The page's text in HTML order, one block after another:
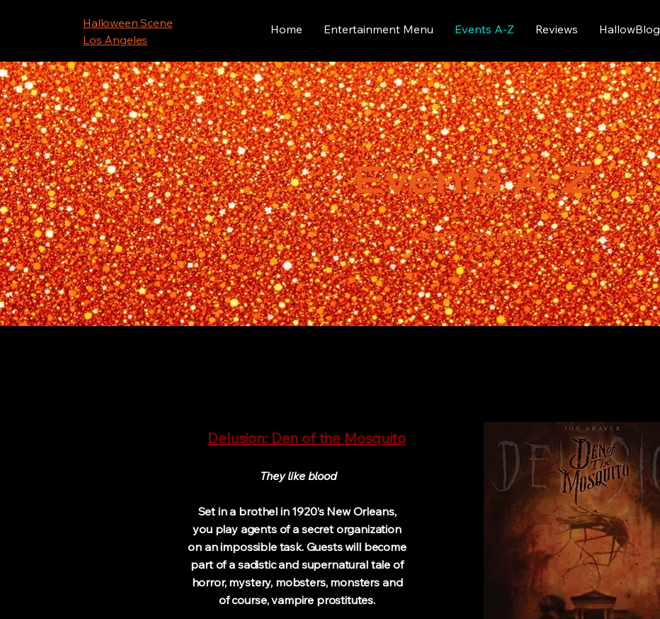
Halloween Scene
Los Angeles
Home Entertainment Menu Events A-Z Reviews HallowBlog
Events A-Z
(2026 accurate)
Delusion: Den of the Mosquito
They like blood
Set in a brothel in 1920’s New Orleans,
you play agents of a secret organization
on an impossible task. Guests will become
part of a sadistic and supernatural tale of
horror, mystery, mobsters, monsters and
of course, vampire prostitutes.